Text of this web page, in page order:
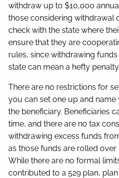
withdraw up to $10,000
those considering withdrawal
check with the state where
ensure that they are
rules, since withdrawing
state can mean a hefty penalty.
There are no restrictions for
you can set one up and
the beneficiary. Beneficiaries
time, and there are no tax
withdrawing excess funds
as those funds are rolled over
While there are no formal
contributed to a 529 plan,